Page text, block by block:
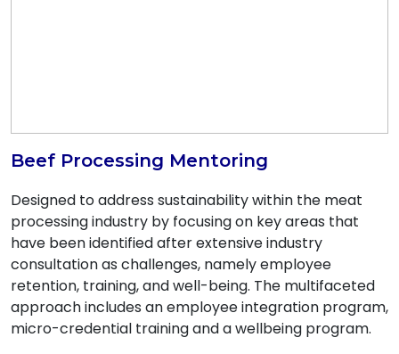
Beef Processing Mentoring
Designed to address sustainability within the meat
processing industry by focusing on key areas that
have been identified after extensive industry
consultation as challenges, namely employee
retention, training, and well-being. The multifaceted
approach includes an employee integration program,
micro-credential training and a wellbeing program.